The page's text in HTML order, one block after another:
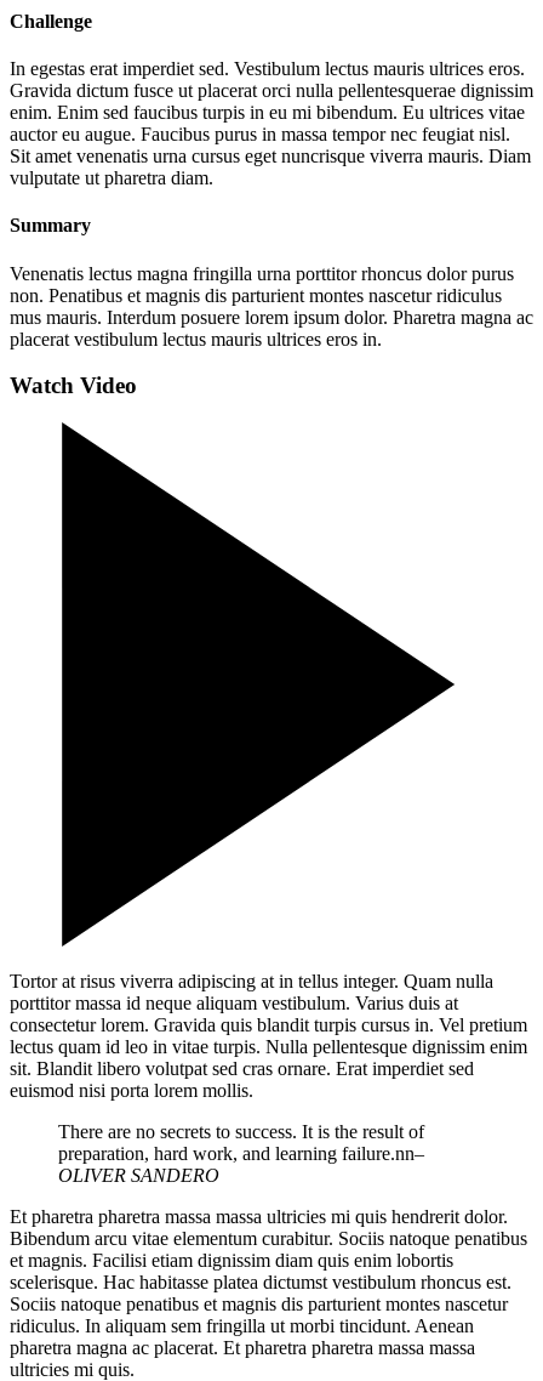
Challenge
In egestas erat imperdiet sed. Vestibulum lectus mauris ultrices eros.
Gravida dictum fusce ut placerat orci nulla pellentesquerae dignissim
enim. Enim sed faucibus turpis in eu mi bibendum. Eu ultrices vitae
auctor eu augue. Faucibus purus in massa tempor nec feugiat nisl.
Sit amet venenatis urna cursus eget nuncrisque viverra mauris. Diam
vulputate ut pharetra diam.
Summary
Venenatis lectus magna fringilla urna porttitor rhoncus dolor purus
non. Penatibus et magnis dis parturient montes nascetur ridiculus
mus mauris. Interdum posuere lorem ipsum dolor. Pharetra magna ac
placerat vestibulum lectus mauris ultrices eros in.
Watch Video
Tortor at risus viverra adipiscing at in tellus integer. Quam nulla
porttitor massa id neque aliquam vestibulum. Varius duis at
consectetur lorem. Gravida quis blandit turpis cursus in. Vel pretium
lectus quam id leo in vitae turpis. Nulla pellentesque dignissim enim
sit. Blandit libero volutpat sed cras ornare. Erat imperdiet sed
euismod nisi porta lorem mollis.
There are no secrets to success. It is the result of
preparation, hard work, and learning failure.nn–
OLIVER SANDERO
Et pharetra pharetra massa massa ultricies mi quis hendrerit dolor.
Bibendum arcu vitae elementum curabitur. Sociis natoque penatibus
et magnis. Facilisi etiam dignissim diam quis enim lobortis
scelerisque. Hac habitasse platea dictumst vestibulum rhoncus est.
Sociis natoque penatibus et magnis dis parturient montes nascetur
ridiculus. In aliquam sem fringilla ut morbi tincidunt. Aenean
pharetra magna ac placerat. Et pharetra pharetra massa massa
ultricies mi quis.